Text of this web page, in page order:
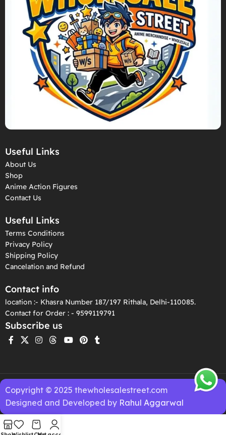
Useful Links
About Us
Shop
Anime Action Figures
Contact Us
Useful Links
Terms Conditions
Privacy Policy
Shipping Policy
Cancelation and Refund
Contact info
location :- Khasra Number 187/197 Rithala, Delhi-110085.
Contact for Order : - 9599119791
Subscribe us
Copyright © 2025 thewholesalestreet.com
Designed and Developed by Rahul Aggarwal